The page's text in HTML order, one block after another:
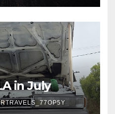
in July